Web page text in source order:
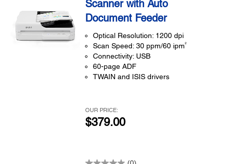
Scanner with Auto
Document Feeder
Optical Resolution: 1200 dpi
Scan Speed: 30 ppm/60 ipm2
Connectivity: USB
60-page ADF
TWAIN and ISIS drivers
OUR PRICE:
$379.00